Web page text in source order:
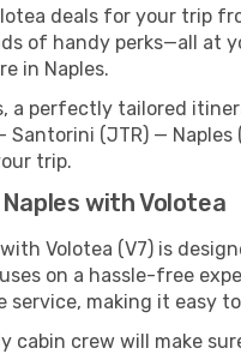
deals for your trip
of handy perks—all
in Naples.
a perfectly tailored
(JTR) —
trip.
with Volotea
Volotea (V7) is
on a hassle-free
making it easy
cabin crew will make